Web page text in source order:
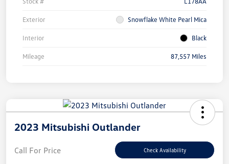
Exterior Snowflake White Pearl Mica
Interior Black
Mileage 87,557 Miles
2023 Mitsubishi Outlander
Call For Price Check Availability